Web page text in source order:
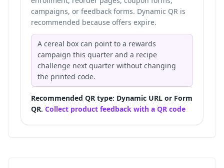
campaigns, or feedback forms. Dynamic QR is
recommended because offers expire.
A cereal box can point to a rewards
campaign this quarter and a recipe
challenge next quarter without changing
the printed code.
Recommended QR type: Dynamic URL or Form
QR. Collect product feedback with a QR code